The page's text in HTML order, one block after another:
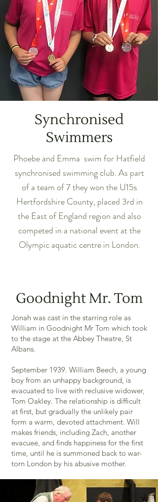
Synchronised
Swimmers
Phoebe and Emma swim for Hatfield
synchronised swimming club. As part
of a team of 7 they won the U15s
Hertfordshire County, placed 3rd in
the East of England region and also
competed in a national event at the
Olympic aquatic centre in London.
Goodnight Mr. Tom
Jonah was cast in the starring role as
William in Goodnight Mr Tom which took
to the stage at the Abbey Theatre, St
Albans.
September 1939. William Beech, a young
boy from an unhappy background, is
evacuated to live with reclusive widower,
Tom Oakley. The relationship is difficult
at first, but gradually the unlikely pair
form a warm, devoted attachment. Will
makes friends, including Zach, another
evacuee, and finds happiness for the first
time, until he is summoned back to war-
torn London by his abusive mother.